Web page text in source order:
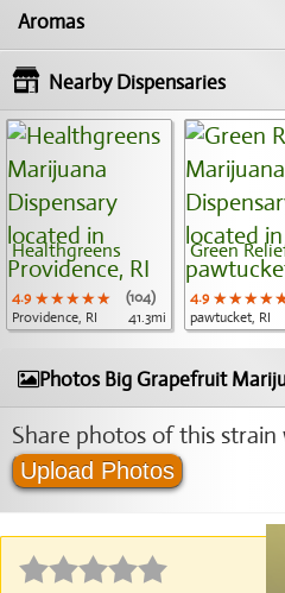
Aromas
Nearby Dispensaries
Healthgreens
4.9 ★★★★★
★★★★★
★★★★★
(104)
Providence, RI
41.3mi
Green
4.9
pawtucket, RI
Photos Big Grapefruit
Share photos of this
Upload Photos